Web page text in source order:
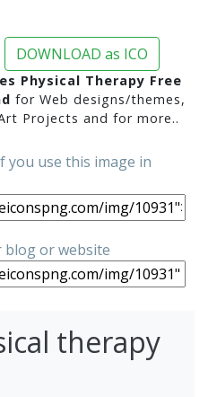
DOWNLOAD as ICO
Physical Therapy Free
for Web designs/themes,
Projects and for more..
you use this image in
blog or website
therapy